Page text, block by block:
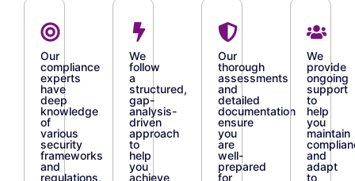
Our
compliance
experts
have
deep
knowledge
of
various
security
frameworks
and
regulations,
We
follow
a
structured,
gap-
analysis-
driven
approach
to
help
you
achieve
Our
thorough
assessments
and
detailed
documentation
ensure
you
are
well-
prepared
for
We
provide
ongoing
support
to
help
you
maintain
and
adapt
to